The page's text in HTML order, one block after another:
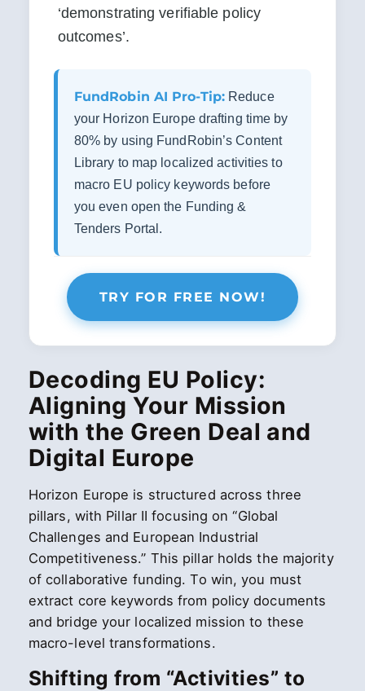
‘demonstrating verifiable policy
outcomes’.
FundRobin AI Pro-Tip:Reduce
your Horizon Europe drafting time by
80% by using FundRobin’s Content
Library to map localized activities to
macro EU policy keywords before
you even open the Funding &
Tenders Portal.
TRY FOR FREE NOW!
Decoding EU Policy:
Aligning Your Mission
with the Green Deal and
Digital Europe
Horizon Europe is structured across three
pillars, with Pillar II focusing on “Global
Challenges and European Industrial
Competitiveness.” This pillar holds the majority
of collaborative funding. To win, you must
extract core keywords from policy documents
and bridge your localized mission to these
macro-level transformations.
Shifting from “Activities” to